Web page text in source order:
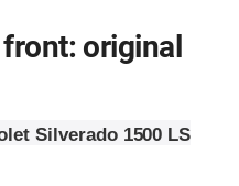
original
Silverado 1500 LS